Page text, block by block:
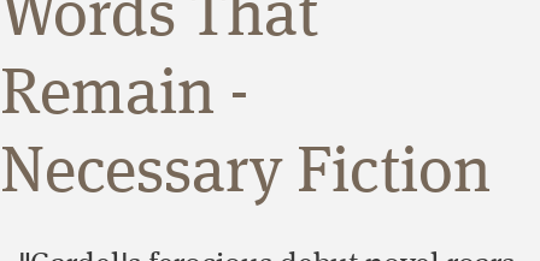
Words That
Remain -
Necessary Fiction